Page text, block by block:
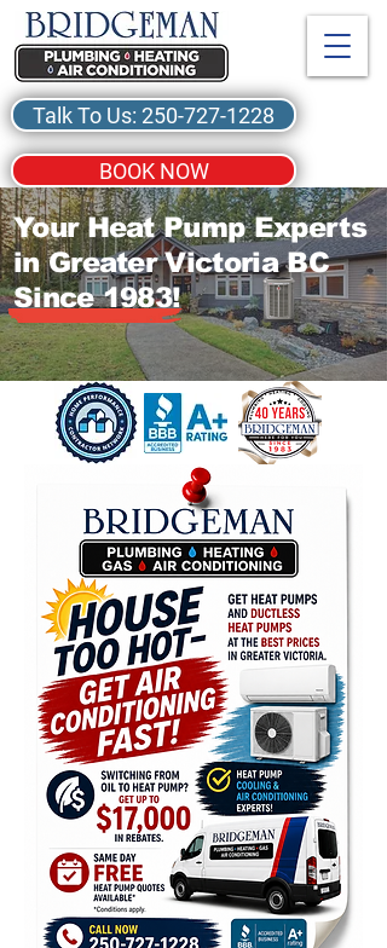
Talk To Us: 250-727-1228
BOOK NOW
Your Heat Pump Experts
in Greater Victoria BC
Since 1983!